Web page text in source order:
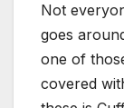
Not
goes
one of
covered